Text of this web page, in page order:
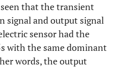
that the transient
signal and output signal
sensor had the
with the same dominant
words, the output